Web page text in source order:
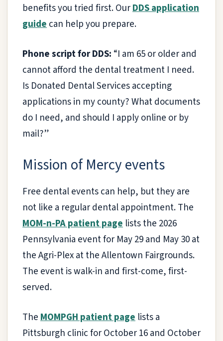
benefits you tried first. OurDDS application
guidecan help you prepare.
Phone script for DDS: “I am 65 or older and
cannot afford the dental treatment I need.
Is Donated Dental Services accepting
applications in my county? What documents
do I need, and should I apply online or by
mail?”
Mission of Mercy events
Free dental events can help, but they are
not like a regular dental appointment. The
MOM-n-PA patient page lists the 2026
Pennsylvania event for May 29 and May 30 at
the Agri-Plex at the Allentown Fairgrounds.
The event is walk-in and first-come, first-
served.
TheMOMPGH patient page lists a
Pittsburgh clinic for October 16 and October